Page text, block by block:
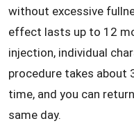
without excessive
effect lasts up to 12
injection, individual
procedure takes about
time, and you can
same day.